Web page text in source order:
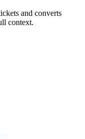
and converts
context.